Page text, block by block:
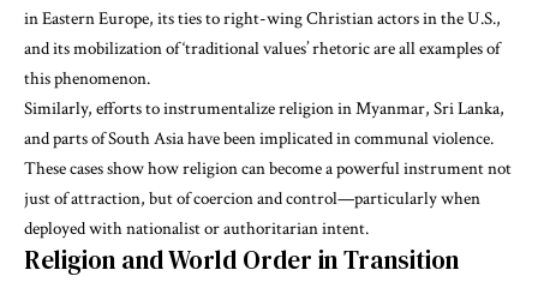
in Eastern Europe, its ties to right-wing Christian actors in the U.S.,
and its mobilization of ‘traditional values’ rhetoric are all examples of
this phenomenon.
Similarly, efforts to instrumentalize religion in Myanmar, Sri Lanka,
and parts of South Asia have been implicated in communal violence.
These cases show how religion can become a powerful instrument not
just of attraction, but of coercion and control—particularly when
deployed with nationalist or authoritarian intent.
Religion and World Order in Transition